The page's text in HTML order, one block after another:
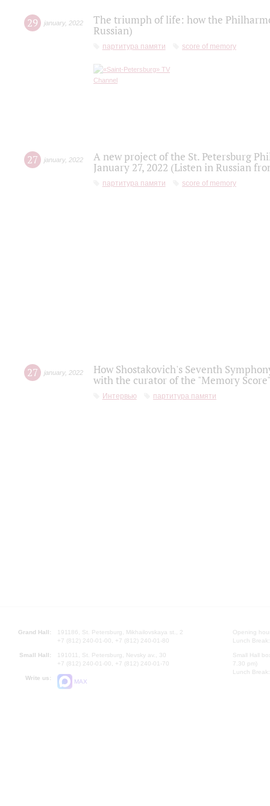
29 january, 2022
The triumph of life: how the
Russian)
партитура памяти score of memory
27 january, 2022
A new project of the St. Petersburg
January 27, 2022 (Listen in Russian
партитура памяти score of memory
27 january, 2022
How Shostakovich's Seventh
with the curator of the "Memory
Интервью партитура памяти
Grand Hall:
191186, St. Petersburg, Mikhailovskaya st., 2
+7 (812) 240-01-00, +7 (812) 240-01-80
Small Hall:
191011, St. Petersburg, Nevsky av., 30
+7 (812) 240-01-00, +7 (812) 240-01-70
Write us:
MAX
Opening
Lunch
Small Hall
7.30 pm)
Lunch